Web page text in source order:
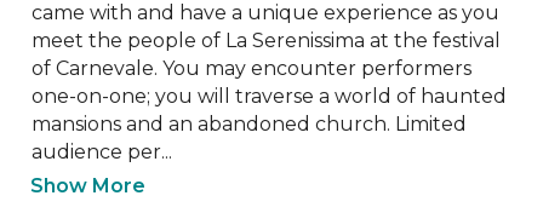
came with and have a unique experience as you
meet the people of La Serenissima at the festival
of Carnevale. You may encounter performers
one-on-one; you will traverse a world of haunted
mansions and an abandoned church. Limited
audience per...
Show More